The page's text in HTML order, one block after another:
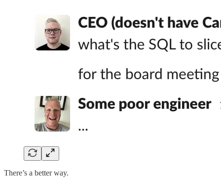
There’s a better way.